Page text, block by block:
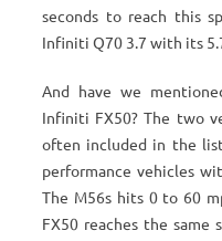
seconds to reach this
Infiniti Q70 3.7 with its
And have we
Infiniti FX50? The two
often included in the
performance vehicles
The M56s hits 0 to 60
FX50 reaches the same